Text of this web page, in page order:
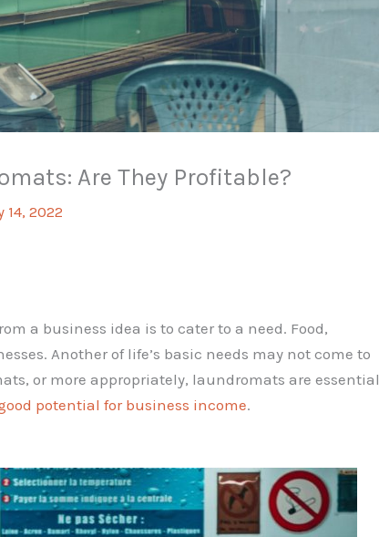
Are They Profitable?
14, 2022
a business idea is to cater to a need. Food,
Another of life’s basic needs may not come to
or more appropriately, laundromats are essential
potential for business income.